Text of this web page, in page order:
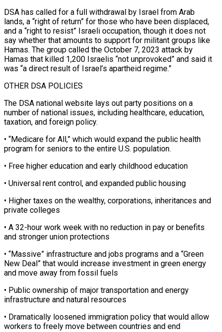
DSA has called for a full withdrawal by Israel from Arab
lands, a “right of return” for those who have been displaced,
and a “right to resist” Israeli occupation, ⁠though it does not
say whether that amounts to support for militant groups like
Hamas. The group called the October 7, 2023 attack by
Hamas that killed 1,200 Israelis “not unprovoked” and said it
was “a direct result of Israel’s apartheid regime.”
OTHER DSA POLICIES
The DSA national website lays out party positions on a
number ⁠of national issues, including healthcare, education,
taxation, and foreign ‌policy.
• “Medicare for All,” which would expand the public health
program for seniors to the entire U.S. population.
• Free ⁠higher education and early childhood education
• Universal rent control, and expanded public housing
• Higher taxes on the wealthy, ​corporations, inheritances ‌and
private colleges
• A 32-hour work week with no reduction in pay or benefits
and stronger union protections
• “Massive” ​infrastructure and jobs ⁠programs and a “Green
New Deal” that would increase investment in green energy
and move away from fossil fuels
• Public ownership of major transportation and energy
infrastructure and natural resources
• Dramatically loosened immigration policy that would allow
workers to freely move between countries and end